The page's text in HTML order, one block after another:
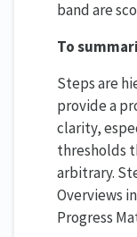
band are
To
Steps are
provide a
clarity,
thresholds
arbitrary.
Overviews
Progress